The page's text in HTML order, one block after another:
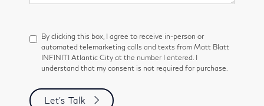
By clicking this box, I agree to receive in-person or
automated telemarketing calls and texts from Matt Blatt
INFINITI Atlantic City at the number I entered. I
understand that my consent is not required for purchase.
Let's Talk